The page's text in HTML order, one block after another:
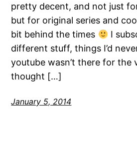
pretty decent, and not just
but for original series and
bit behind the times
I
different stuff, things I’d
youtube wasn’t there for the
thought […]
January 5, 2014